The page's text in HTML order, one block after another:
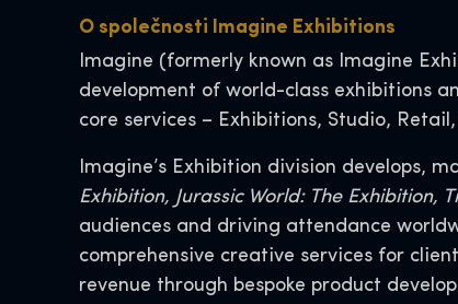
O společnosti Imagine Exhibitions
Imagine (formerly known as Imagine
development of world-class exhibitions
core services – Exhibitions, Studio,
Imagine’s Exhibition division develops,
Exhibition, Jurassic World: The Exhibition,
audiences and driving attendance
comprehensive creative services for
revenue through bespoke product